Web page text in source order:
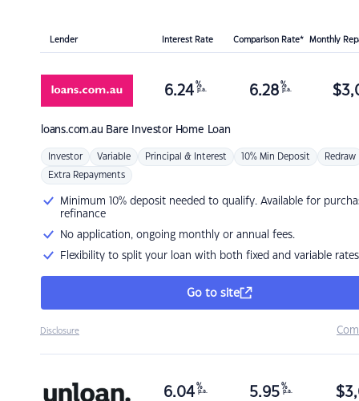
Lender Interest Rate Comparison Rate* Monthly
loans.com.au Bare Investor Home Loan
6.24 %
p.a. 6.28 %
p.a. $
Investor Variable Principal & Interest 10% Min Deposit Redraw
Extra Repayments
Minimum 10% deposit needed to qualify. Available for
refinance
No application, ongoing monthly or annual fees.
Flexibility to split your loan with both fixed and variable rates
Go to site
Disclosure
6.04 %
p.a. 5.95 %
p.a. $